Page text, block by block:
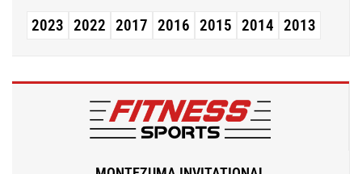
2023 2022 2017 2016 2015 2014 2013